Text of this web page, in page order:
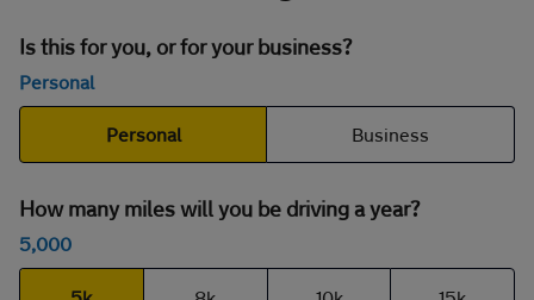
Is this for you, or for your business?
Personal
Personal Business
How many miles will you be driving a year?
5,000